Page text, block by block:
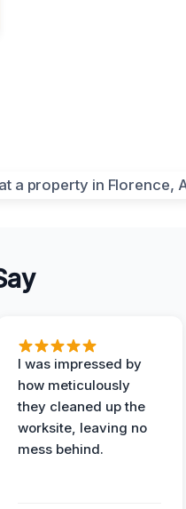
I was impressed by
how meticulously
they cleaned up the
worksite, leaving no
mess behind.